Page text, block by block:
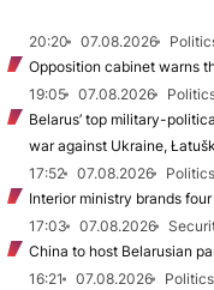
20:20 07.08.2026
Opposition cabinet warns
19:05
07.08.2026
Belarus’ top military-
war against Ukraine,
17:52
07.08.2026
Politics
Interior ministry brands
17:03
07.08.2026
China to host Belarusian
16:21
07.08.2026
Politics